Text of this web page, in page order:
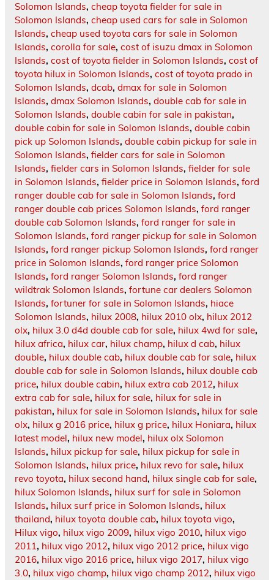
Solomon Islands, cheap toyota fielder for sale in
Solomon Islands, cheap used cars for sale in Solomon
Islands, cheap used toyota cars for sale in Solomon
Islands, corolla for sale, cost of isuzu dmax in Solomon
Islands, cost of toyota fielder in Solomon Islands, cost of
toyota hilux in Solomon Islands, cost of toyota prado in
Solomon Islands, dcab, dmax for sale in Solomon
Islands, dmax Solomon Islands, double cab for sale in
Solomon Islands, double cabin for sale in pakistan,
double cabin for sale in Solomon Islands, double cabin
pick up Solomon Islands, double cabin pickup for sale in
Solomon Islands, fielder cars for sale in Solomon
Islands, fielder cars in Solomon Islands, fielder for sale
in Solomon Islands, fielder price in Solomon Islands, ford
ranger double cab for sale in Solomon Islands, ford
ranger double cab prices Solomon Islands, ford ranger
double cab Solomon Islands, ford ranger for sale in
Solomon Islands, ford ranger pickup for sale in Solomon
Islands, ford ranger pickup Solomon Islands, ford ranger
price in Solomon Islands, ford ranger price Solomon
Islands, ford ranger Solomon Islands, ford ranger
wildtrak Solomon Islands, fortune car dealers Solomon
Islands, fortuner for sale in Solomon Islands, hiace
Solomon Islands, hilux 2008, hilux 2010 olx, hilux 2012
olx, hilux 3.0 d4d double cab for sale, hilux 4wd for sale,
hilux africa, hilux car, hilux champ, hilux d cab, hilux
double, hilux double cab, hilux double cab for sale, hilux
double cab for sale in Solomon Islands, hilux double cab
price, hilux double cabin, hilux extra cab 2012, hilux
extra cab for sale, hilux for sale, hilux for sale in
pakistan, hilux for sale in Solomon Islands, hilux for sale
olx, hilux g 2016 price, hilux g price, hilux Honiara, hilux
latest model, hilux new model, hilux olx Solomon
Islands, hilux pickup for sale, hilux pickup for sale in
Solomon Islands, hilux price, hilux revo for sale, hilux
revo toyota, hilux second hand, hilux single cab for sale,
hilux Solomon Islands, hilux surf for sale in Solomon
Islands, hilux surf price in Solomon Islands, hilux
thailand, hilux toyota double cab, hilux toyota vigo,
Hilux vigo, hilux vigo 2009, hilux vigo 2010, hilux vigo
2011, hilux vigo 2012, hilux vigo 2012 price, hilux vigo
2016, hilux vigo 2016 price, hilux vigo 2017, hilux vigo
3.0, hilux vigo champ, hilux vigo champ 2012, hilux vigo